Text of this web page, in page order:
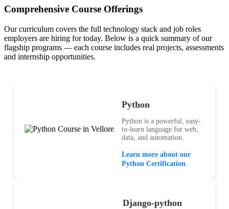
Comprehensive Course Offerings
Our curriculum covers the full technology stack and job roles
employers are hiring for today. Below is a quick summary of our
flagship programs — each course includes real projects, assessments
and internship opportunities.
Python
Python is a powerful, easy-
to-learn language for web,
data, and automation.
Learn more about our
Python Certification
Django-python